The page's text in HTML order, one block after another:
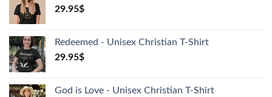
29.95$
Redeemed - Unisex Christian T-Shirt
29.95$
God is Love - Unisex Christian T-Shirt